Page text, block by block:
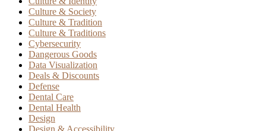
Culture & Society
Culture & Tradition
Culture & Traditions
Cybersecurity
Dangerous Goods
Data Visualization
Deals & Discounts
Defense
Dental Care
Dental Health
Design
Design & Accessibility